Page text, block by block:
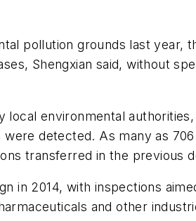
pollution grounds last year,
Shengxian said, without
local environmental
detected. As many as
transferred in the previous
in 2014, with inspections
and other